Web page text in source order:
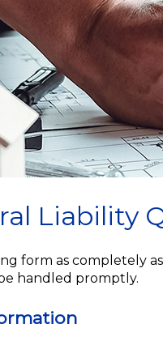
Liability
form as completely
handled promptly.